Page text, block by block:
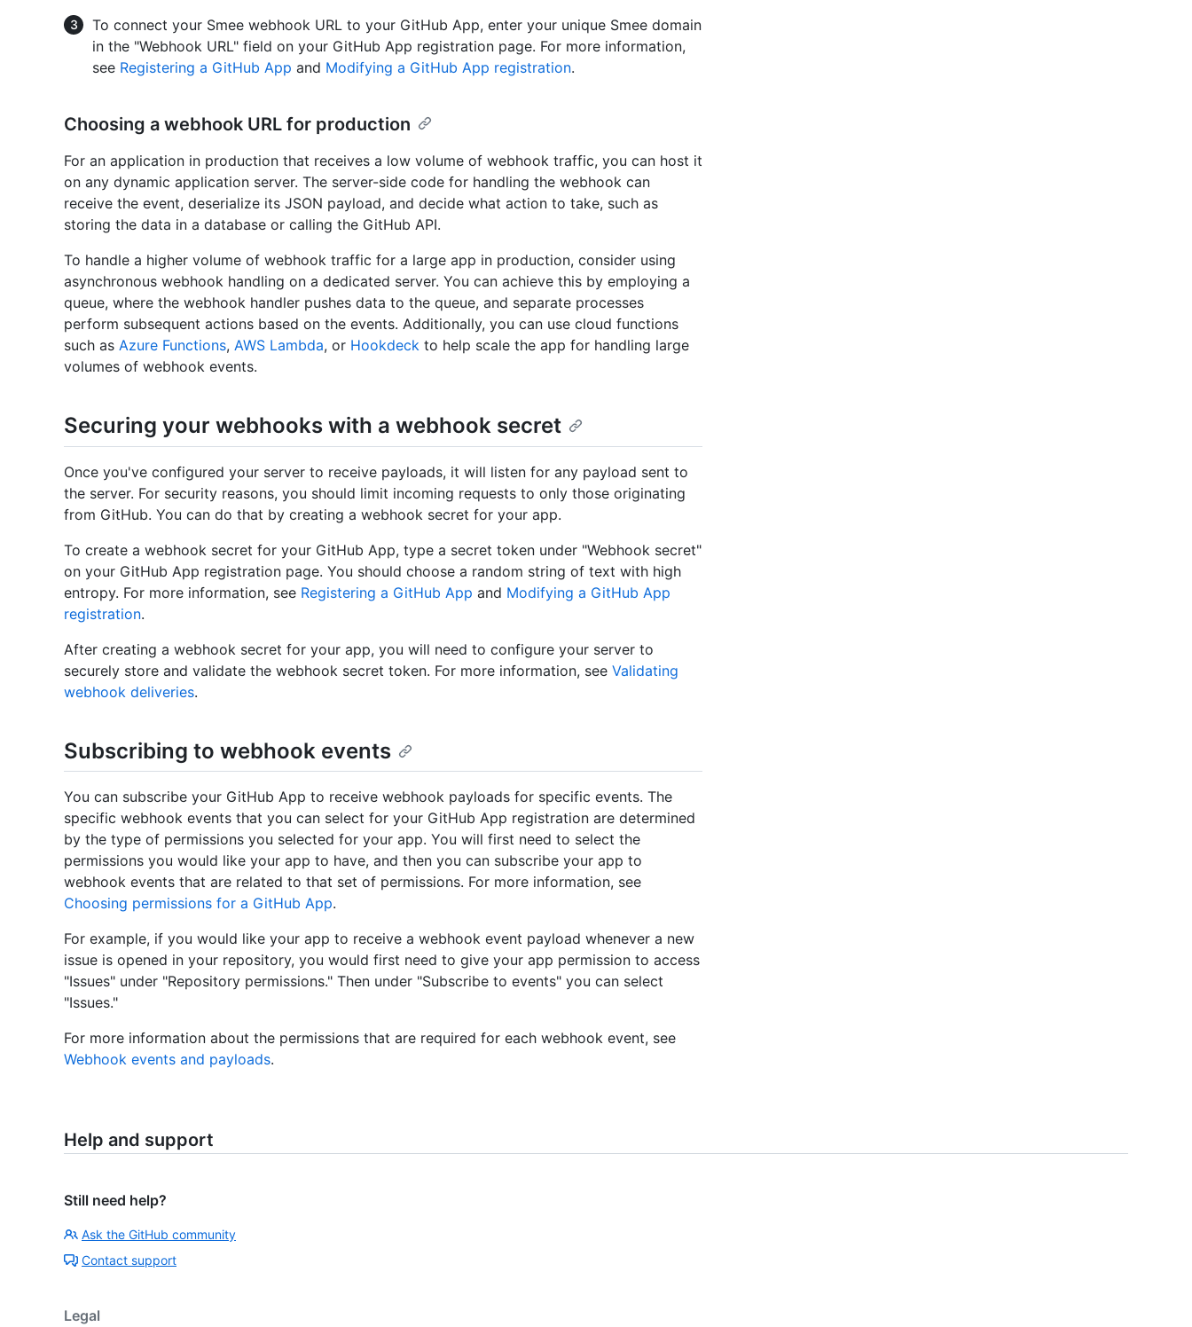
To connect your Smee webhook URL to your GitHub App, enter your unique Smee domain
in the "Webhook URL" field on your GitHub App registration page. For more information,
see Registering a GitHub App and Modifying a GitHub App registration.
Choosing a webhook URL for production
For an application in production that receives a low volume of webhook traffic, you can host it
on any dynamic application server. The server-side code for handling the webhook can
receive the event, deserialize its JSON payload, and decide what action to take, such as
storing the data in a database or calling the GitHub API.
To handle a higher volume of webhook traffic for a large app in production, consider using
asynchronous webhook handling on a dedicated server. You can achieve this by employing a
queue, where the webhook handler pushes data to the queue, and separate processes
perform subsequent actions based on the events. Additionally, you can use cloud functions
such as Azure Functions, AWS Lambda, or Hookdeck to help scale the app for handling large
volumes of webhook events.
Securing your webhooks with a webhook secret
Once you've configured your server to receive payloads, it will listen for any payload sent to
the server. For security reasons, you should limit incoming requests to only those originating
from GitHub. You can do that by creating a webhook secret for your app.
To create a webhook secret for your GitHub App, type a secret token under "Webhook secret"
on your GitHub App registration page. You should choose a random string of text with high
entropy. For more information, see Registering a GitHub App and Modifying a GitHub App
registration.
After creating a webhook secret for your app, you will need to configure your server to
securely store and validate the webhook secret token. For more information, see Validating
webhook deliveries.
Subscribing to webhook events
You can subscribe your GitHub App to receive webhook payloads for specific events. The
specific webhook events that you can select for your GitHub App registration are determined
by the type of permissions you selected for your app. You will first need to select the
permissions you would like your app to have, and then you can subscribe your app to
webhook events that are related to that set of permissions. For more information, see
Choosing permissions for a GitHub App.
For example, if you would like your app to receive a webhook event payload whenever a new
issue is opened in your repository, you would first need to give your app permission to access
"Issues" under "Repository permissions." Then under "Subscribe to events" you can select
"Issues."
For more information about the permissions that are required for each webhook event, see
Webhook events and payloads.
Help and support
Still need help?
Ask the GitHub community
Contact support
Legal